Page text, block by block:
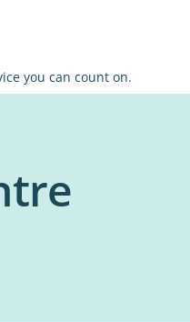
you can count on.